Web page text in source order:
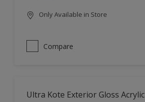
Only Available in Store
Compare
Ultra Kote Exterior Gloss Acrylic